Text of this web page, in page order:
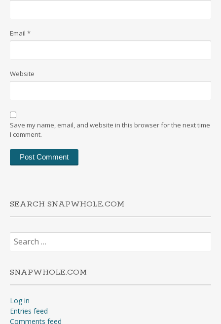
Email *
Website
Save my name, email, and website in this browser for the next time
I comment.
SEARCH SNAPWHOLE.COM
Search
for:
SNAPWHOLE.COM
Log in
Entries feed
Comments feed